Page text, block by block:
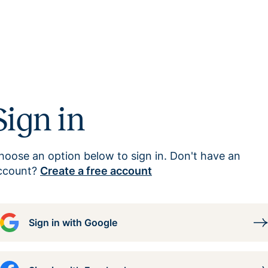
in
an option below to sign in. Don't have an
Create a free account
Sign in with Google